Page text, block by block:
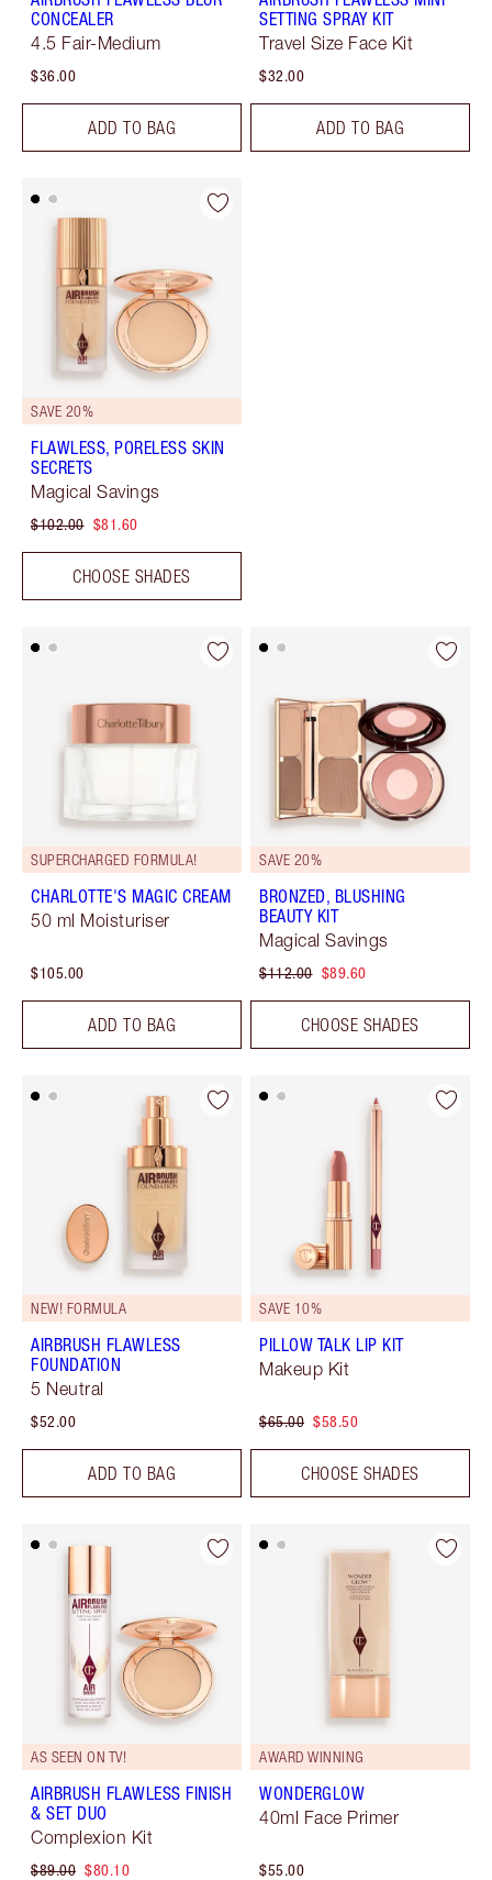
CONCEALER
4.5 Fair-Medium
$36.00
ADD TO BAG
SETTING SPRAY KIT
Travel Size Face Kit
$32.00
ADD TO BAG
SAVE 20%
FLAWLESS, PORELESS SKIN
SECRETS
Magical Savings
$102.00 $81.60
CHOOSE SHADES
SUPERCHARGED FORMULA!
CHARLOTTE'S MAGIC CREAM
50 ml Moisturiser
$105.00
ADD TO BAG
SAVE 20%
BRONZED, BLUSHING
BEAUTY KIT
Magical Savings
$112.00 $89.60
CHOOSE SHADES
NEW! FORMULA
AIRBRUSH FLAWLESS
FOUNDATION
5 Neutral
$52.00
ADD TO BAG
SAVE 10%
PILLOW TALK LIP KIT
Makeup Kit
$65.00 $58.50
CHOOSE SHADES
AS SEEN ON TV!
AIRBRUSH FLAWLESS FINISH
& SET DUO
Complexion Kit
$89.00 $80.10
AWARD WINNING
WONDERGLOW
40ml Face Primer
$55.00